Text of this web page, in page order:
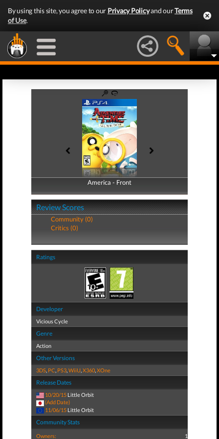
By using this site, you agree to our Privacy Policyand ourTerms
of Use.
America - Front
America - Back
Review Scores
Community (0)
Critics (0)
Ratings
Developer
Vicious Cycle
Genre
Action
Other Versions
3DS, PC, PS3,WiiU,X360,XOne
Release Dates
10/20/15 Little Orbit
(Add Date)
11/06/15 Little Orbit
Community Stats
Owners: 1